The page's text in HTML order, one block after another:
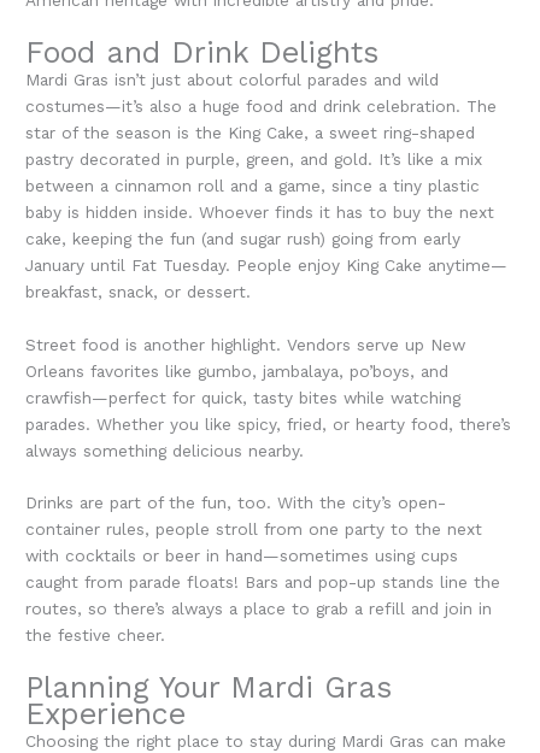
Food and Drink Delights
Mardi Gras isn’t just about colorful parades and wild
costumes—it’s also a huge food and drink celebration. The
star of the season is the King Cake, a sweet ring-shaped
pastry decorated in purple, green, and gold. It’s like a mix
between a cinnamon roll and a game, since a tiny plastic
baby is hidden inside. Whoever finds it has to buy the next
cake, keeping the fun (and sugar rush) going from early
January until Fat Tuesday. People enjoy King Cake anytime—
breakfast, snack, or dessert.
Street food is another highlight. Vendors serve up New
Orleans favorites like gumbo, jambalaya, po’boys, and
crawfish—perfect for quick, tasty bites while watching
parades. Whether you like spicy, fried, or hearty food, there’s
always something delicious nearby.
Drinks are part of the fun, too. With the city’s open-
container rules, people stroll from one party to the next
with cocktails or beer in hand—sometimes using cups
caught from parade floats! Bars and pop-up stands line the
routes, so there’s always a place to grab a refill and join in
the festive cheer.
Planning Your Mardi Gras
Experience
Choosing the right place to stay during Mardi Gras can make